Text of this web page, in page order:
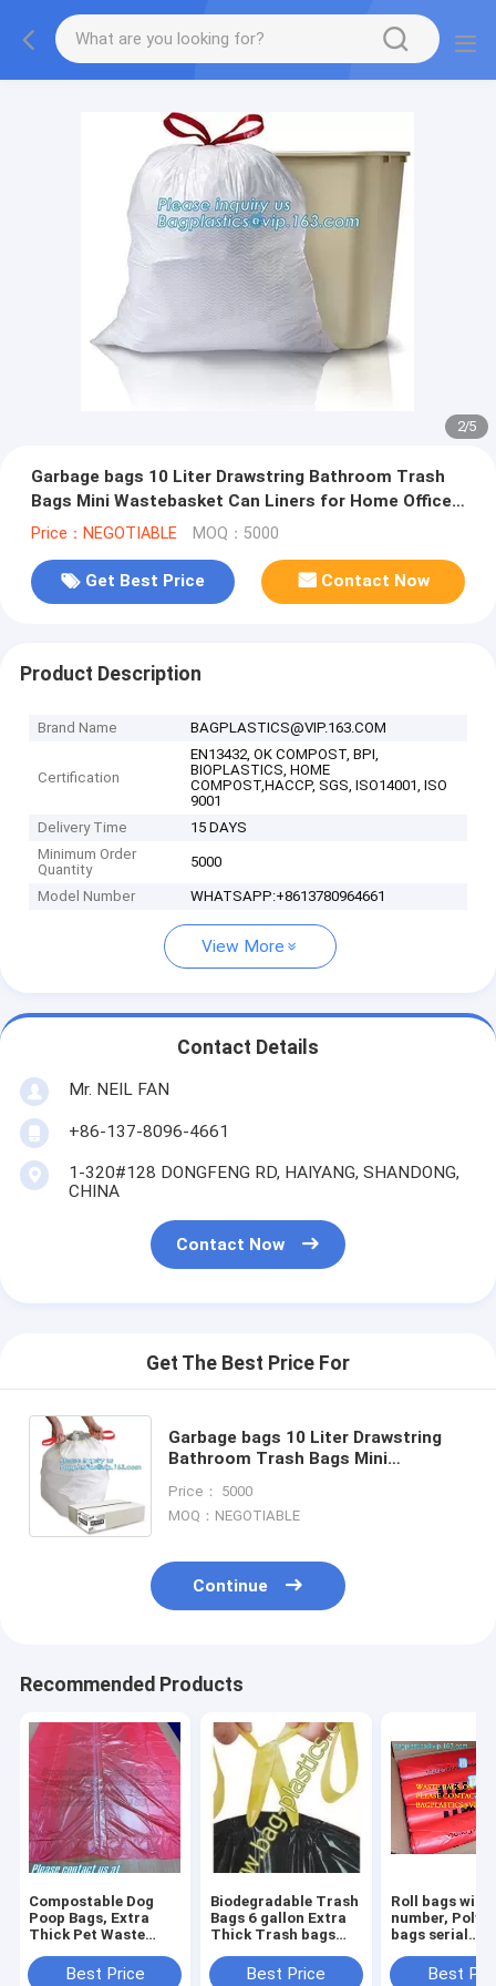
2/5
Garbage bags 10 Liter Drawstring Bathroom Trash
Bags Mini Wastebasket Can Liners for Home Office
Bins, bagease, pack
Price：NEGOTIABLE MOQ：5000
Get Best Price Contact Now
Product Description
Brand Name BAGPLASTICS@VIP.163.COM
Certification
EN13432, OK COMPOST, BPI,
BIOPLASTICS, HOME
COMPOST,HACCP, SGS, ISO14001, ISO
9001
Delivery Time
15 DAYS
Minimum Order
Quantity
5000
Model Number WHATSAPP:+8613780964661
View More
Contact Details
Mr. NEIL FAN
+86-137-8096-4661
1-320#128 DONGFENG RD, HAIYANG, SHANDONG,
CHINA
Contact Now
Get The Best Price For
Garbage bags 10 Liter Drawstring
Bathroom Trash Bags Mini
Office Bins, bagease, pack
Price： 5000
MOQ：NEGOTIABLE
Continue
Recommended Products
Compostable Dog
Poop Bags, Extra
Thick Pet Waste
Earth Friendly ASTM
Best Price
Biodegradable Trash
Bags 6 gallon Extra
Thick Trash bags
Degradable Small
Best Price
Roll bags with
number,
bags serial
Numbers &
Best